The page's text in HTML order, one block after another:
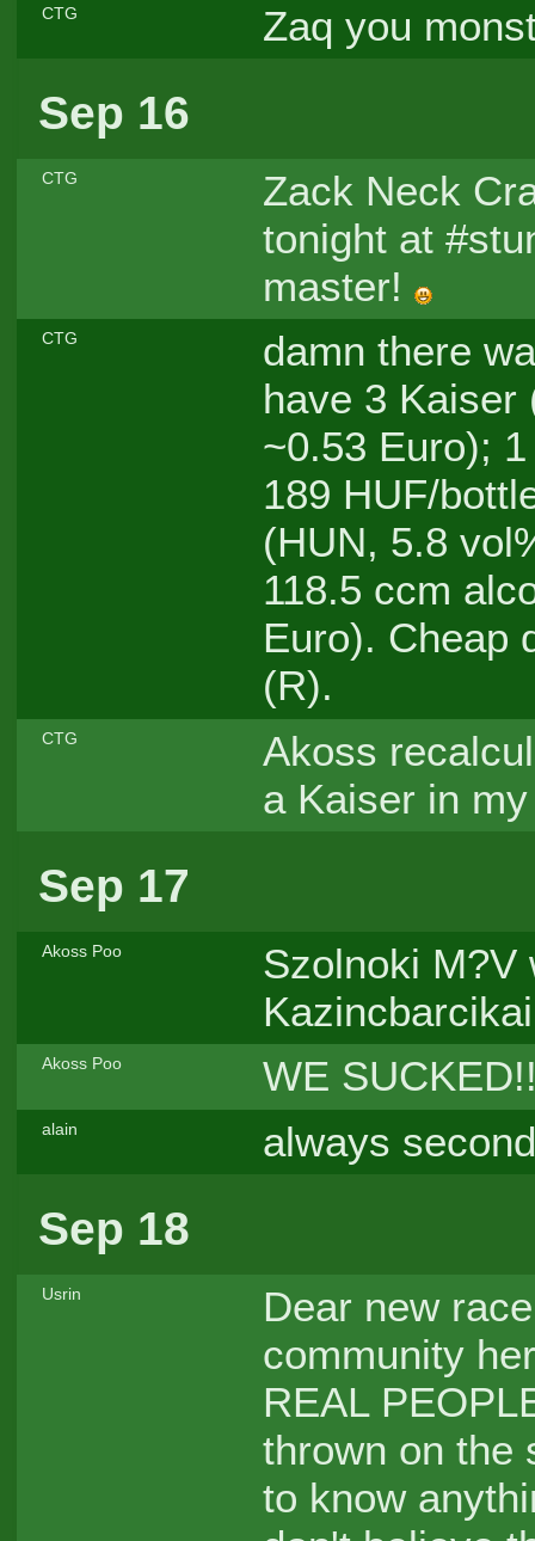
CTG Zaq you
Sep 16
CTG
Zack Neck
tonight at
master!
CTG
damn there
have 3 Kaiser
~0.53 Euro);
189 HUF/
(HUN, 5.8
118.5 ccm
Euro). Cheap
(R).
CTG
Akoss
a Kaiser in
Sep 17
Akoss Poo
Szolnoki M?V
Akoss Poo WE
alain always
Sep 18
Usrin
Dear new
community
REAL
thrown on the
to know